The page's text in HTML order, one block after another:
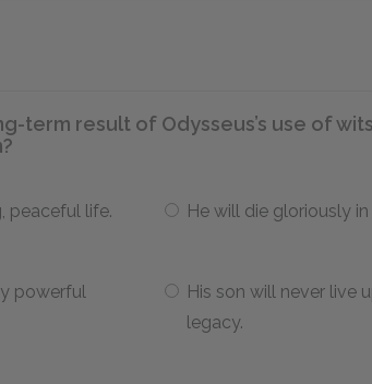
term result of Odysseus’s use of
peaceful life. He will die gloriously
powerful
His son will never live
legacy.